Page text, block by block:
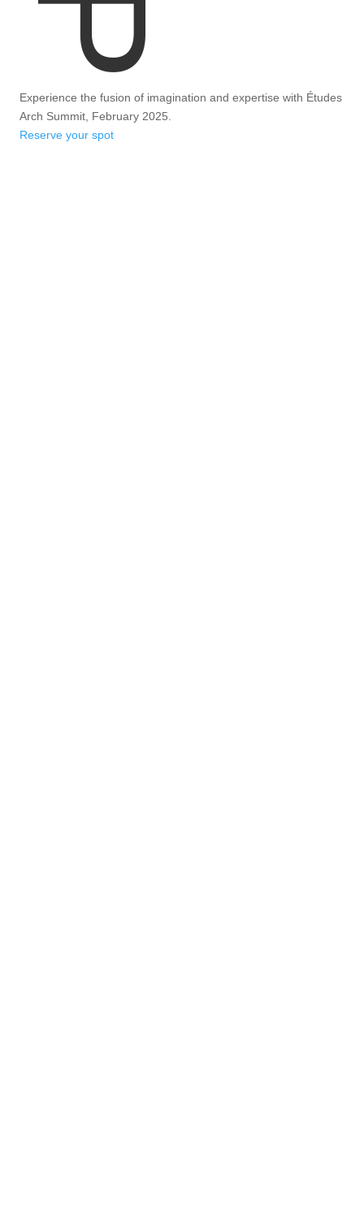
Experience the fusion of imagination and expertise with Études
Arch Summit, February 2025.
Reserve your spot